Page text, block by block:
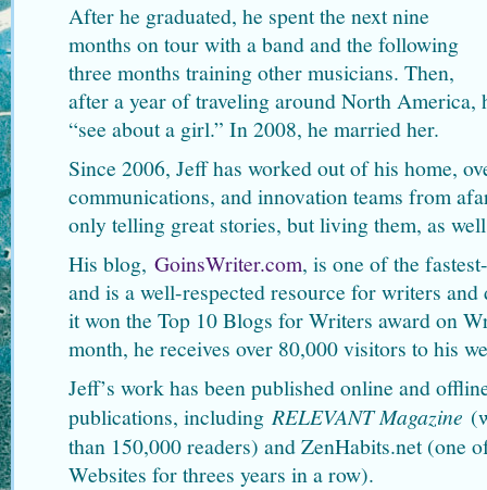
After he graduated, he spent the next nine
months on tour with a band and the following
three months training other musicians. Then,
after a year of traveling around North America,
“see about a girl.” In 2008, he married her.
Since 2006, Jeff has worked out of his home,
communications, and innovation teams from
only telling great stories, but living them, as
His blog, GoinsWriter.com, is one of the
and is a well-respected resource for writers
it won the Top 10 Blogs for Writers award on
month, he receives over 80,000 visitors to his
Jeff’s work has been published online and
publications, including RELEVANT Magazine
than 150,000 readers) and ZenHabits.net (one
Websites for threes years in a row).